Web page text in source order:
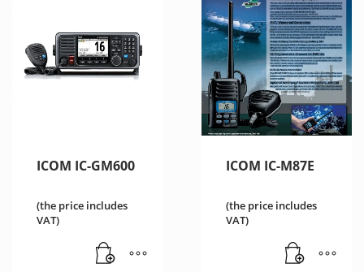
ICOM IC-GM600
(the price includes
VAT)
ICOM IC-M87E
(the price includes
VAT)